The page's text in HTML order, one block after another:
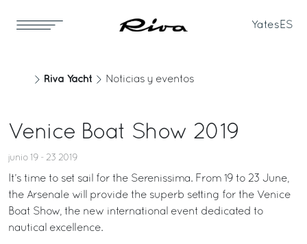
Yates ES
Riva Yacht Noticias y eventos
Venice Boat Show 2019
junio 19 - 23 2019
It’s time to set sail for the Serenissima. From 19 to 23 June,
the Arsenale will provide the superb setting for the Venice
Boat Show, the new international event dedicated to
nautical excellence.